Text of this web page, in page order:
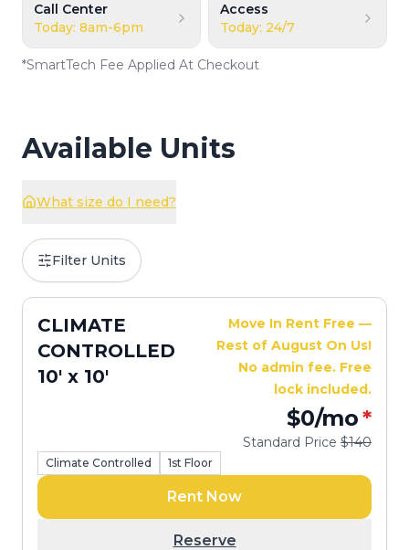
Call Center
Today: 8am-6pm
Access
Today: 24/7
*SmartTech Fee Applied At Checkout
Available Units
What size do I need?
Filter Units
CLIMATE
CONTROLLED
10' x 10'
Move In Rent Free —
Rest of August On Us!
No admin fee. Free
lock included.
$0/mo*
Standard Price $140
Climate Controlled 1st Floor
Rent Now
Reserve